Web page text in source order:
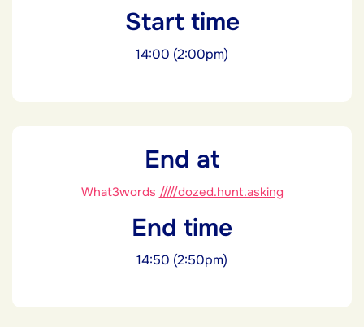
Start time
14:00 (2:00pm)
End at
What3words /////dozed.hunt.asking
End time
14:50 (2:50pm)